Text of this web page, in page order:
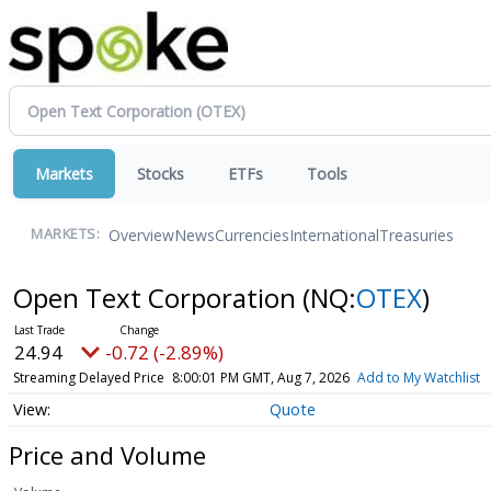
Markets Stocks ETFs Tools
MARKETS: OverviewNewsCurrenciesInternationalTreasuries
Open Text Corporation (NQ:OTEX)
24.94 -0.72 (-2.89%)
Streaming Delayed Price 8:00:01 PM GMT, Aug 7, 2026 Add to My Watchlist
Quote
Price and Volume